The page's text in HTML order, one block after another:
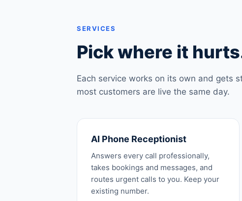
SERVICES
Pick where it
Each service works on its own and gets
most customers are live the same day.
AI Phone Receptionist
Answers every call professionally,
takes bookings and messages, and
routes urgent calls to you. Keep your
existing number.